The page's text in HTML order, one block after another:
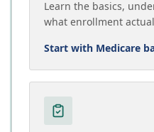
Learn the basics,
what enrollment
Start with Medicare